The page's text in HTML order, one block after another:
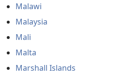
Malawi
Malaysia
Mali
Malta
Marshall Islands